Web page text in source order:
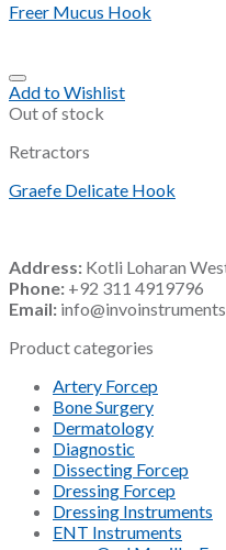
Freer Mucus Hook
Add to Wishlist
Out of stock
Retractors
Graefe Delicate Hook
Address: Kotli Loharan
Phone: +92 311 4919796
Email:
Product categories
Artery Forcep
Bone Surgery
Dermatology
Diagnostic
Dissecting Forcep
Dressing Forcep
Dressing Instruments
ENT Instruments